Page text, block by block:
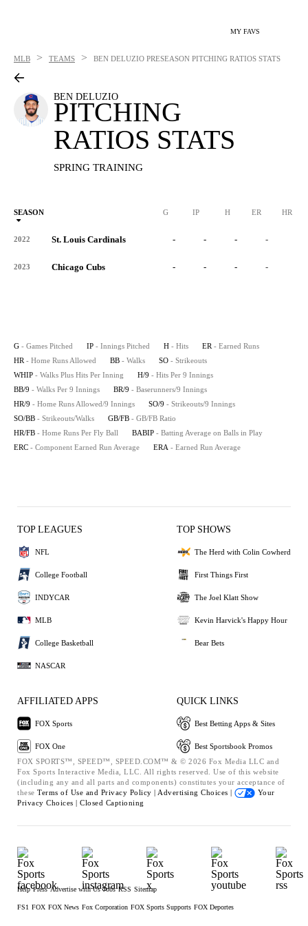
MY FAVS
MLB > TEAMS > BEN DELUZIO PRESEASON PITCHING RATIOS STATS
BEN DELUZIO
PITCHING
RATIOS STATS
SPRING TRAINING
SEASON G IP H ER HR
2022 St. Louis Cardinals - - - -
2023 Chicago Cubs - - - -
G - Games Pitched IP - Innings Pitched H - Hits ER - Earned Runs
HR - Home Runs Allowed BB - Walks SO - Strikeouts
WHIP - Walks Plus Hits Per Inning H/9 - Hits Per 9 Innings
BB/9 - Walks Per 9 Innings BR/9 - Baserunners/9 Innings
HR/9 - Home Runs Allowed/9 Innings SO/9 - Strikeouts/9 Innings
SO/BB - Strikeouts/Walks GB/FB - GB/FB Ratio
HR/FB - Home Runs Per Fly Ball BABIP - Batting Average on Balls in Play
ERC - Component Earned Run Average ERA - Earned Run Average
TOP LEAGUES
NFL
College Football
INDYCAR
MLB
College Basketball
NASCAR
TOP SHOWS
The Herd with Colin Cowherd
First Things First
The Joel Klatt Show
Kevin Harvick's Happy Hour
Bear Bets
AFFILIATED APPS
FOX Sports
FOX One
QUICK LINKS
Best Betting Apps & Sites
Best Sportsbook Promos
FOX SPORTS™, SPEED™, SPEED.COM™ & © 2026 Fox Media LLC and
Fox Sports Interactive Media, LLC. All rights reserved. Use of this website
(including any and all parts and components) constitutes your acceptance of
these Terms of Use and Privacy Policy | Advertising Choices |
Your
Privacy Choices | Closed Captioning
Help Press Advertise with Us Jobs RSS Sitemap
FS1 FOX FOX News Fox Corporation FOX Sports Supports FOX Deportes